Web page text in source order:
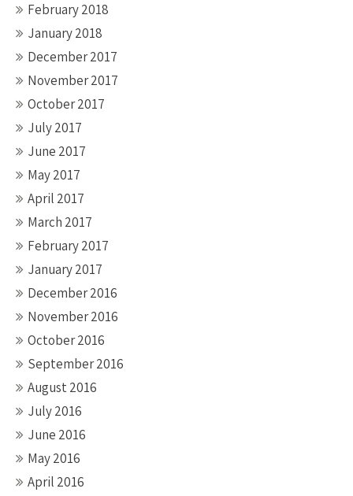
February 2018
January 2018
December 2017
November 2017
October 2017
July 2017
June 2017
May 2017
April 2017
March 2017
February 2017
January 2017
December 2016
November 2016
October 2016
September 2016
August 2016
July 2016
June 2016
May 2016
April 2016